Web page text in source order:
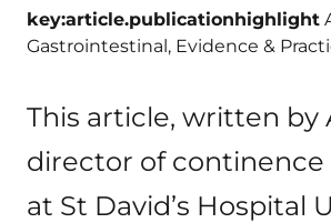
key:article.publicationhighlight
Gastrointestinal, Evidence &
This article, written by
director of continence
at St David’s Hospital